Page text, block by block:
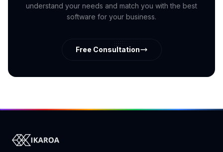
understand your needs and match you with the best
software for your business.
Free Consultation